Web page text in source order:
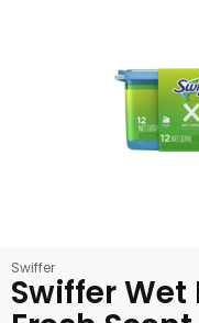
Swiffer
Swiffer